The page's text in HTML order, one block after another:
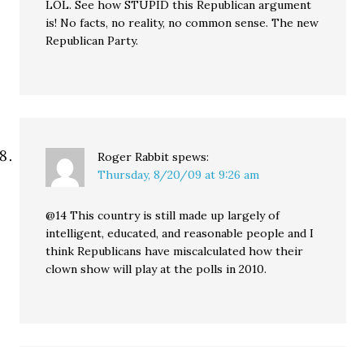
LOL. See how STUPID this Republican argument
is! No facts, no reality, no common sense. The new
Republican Party.
Roger Rabbit spews:
Thursday, 8/20/09 at 9:26 am
@14 This country is still made up largely of
intelligent, educated, and reasonable people and I
think Republicans have miscalculated how their
clown show will play at the polls in 2010.